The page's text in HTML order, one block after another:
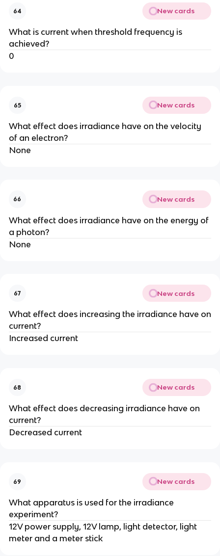
64 New cards
What is current when threshold frequency is
achieved?
0
65 New cards
What effect does irradiance have on the velocity
of an electron?
None
66 New cards
What effect does irradiance have on the energy of
a photon?
None
67 New cards
What effect does increasing the irradiance have on
current?
Increased current
68 New cards
What effect does decreasing irradiance have on
current?
Decreased current
69 New cards
What apparatus is used for the irradiance
experiment?
12V power supply, 12V lamp, light detector, light
meter and a meter stick